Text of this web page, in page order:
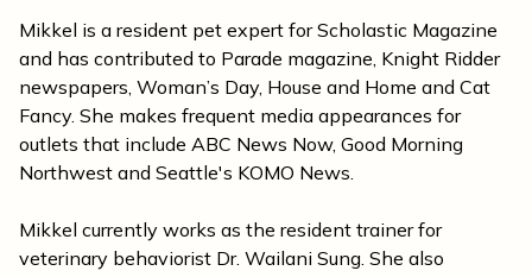
Mikkel is a resident pet expert for Scholastic Magazine
and has contributed to Parade magazine, Knight Ridder
newspapers, Woman’s Day, House and Home and Cat
Fancy. She makes frequent media appearances for
outlets that include ABC News Now, Good Morning
Northwest and Seattle's KOMO News.
Mikkel currently works as the resident trainer for
veterinary behaviorist Dr. Wailani Sung. She also